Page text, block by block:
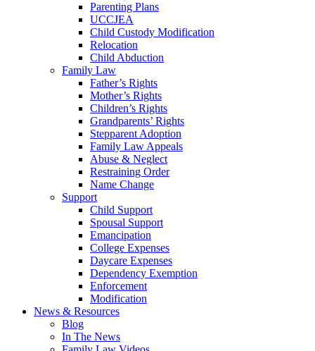
Parenting Plans
UCCJEA
Child Custody Modification
Relocation
Child Abduction
Family Law
Father’s Rights
Mother’s Rights
Children’s Rights
Grandparents’ Rights
Stepparent Adoption
Family Law Appeals
Abuse & Neglect
Restraining Order
Name Change
Support
Child Support
Spousal Support
Emancipation
College Expenses
Daycare Expenses
Dependency Exemption
Enforcement
Modification
News & Resources
Blog
In The News